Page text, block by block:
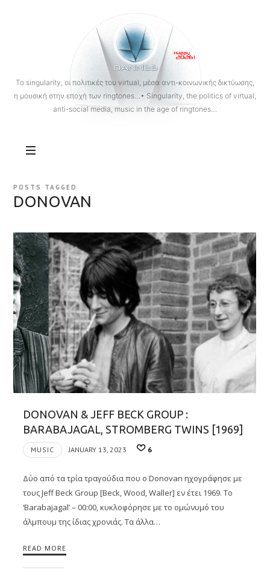
OANNES
To singularity, οι πολιτικές του virtual, μέσα αντι-κοινωνικής δικτύωσης,
η μουσική στην εποχή των ringtones…• Singularity, the politics of virtual,
anti-social media, music in the age of ringtones…
POSTS TAGGED
DONOVAN
DONOVAN & JEFF BECK GROUP :
BARABAJAGAL, STROMBERG TWINS [1969]
MUSIC JANUARY 13, 2023 6
Δύο από τα τρία τραγούδια που ο Donovan ηχογράφησε με
τους Jeff Βeck Group [Beck, Wood, Waller] εν έτει 1969. Το
‘Barabajagal’ – 00:00, κυκλοφόρησε με το ομώνυμό του
άλμπουμ της ίδιας χρονιάς. Τα άλλα…
READ MORE